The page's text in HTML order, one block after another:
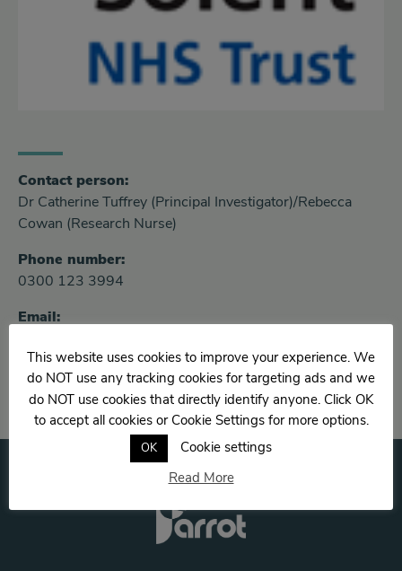
Contact person:
Dr Catherine Tuffrey (Principal Investigator)/Rebecca
Cowan (Research Nurse)
Phone number:
0300 123 3994
Email:
This website uses cookies to improve your experience. We
do NOT use any tracking cookies for targeting ads and we
do NOT use cookies that directly identify anyone. Click OK
to accept all cookies or Cookie Settings for more options.
OK
Cookie settings
Read More